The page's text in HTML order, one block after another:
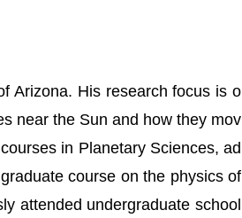
Arizona. His research focus is o
near the Sun and how they mov
in Planetary Sciences, ad
course on the physics of
attended undergraduate school